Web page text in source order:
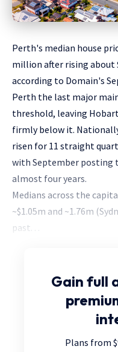
Perth's median house
million after rising about
according to Domain's
Perth the last major
threshold, leaving
firmly below it.
risen for 11 straight
with September posting
almost four years.
Medians across the
~$1.05m and ~1.76m
past. . .
Gain full
Plans from